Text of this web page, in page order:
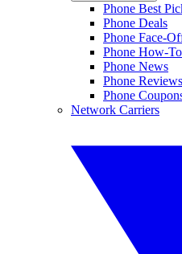
Phone Best
Phone Deals
Phone Face-
Phone How-
Phone News
Phone Reviews
Phone
Network Carriers